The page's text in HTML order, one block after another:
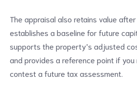
The appraisal also retains value
establishes a baseline for future
supports the property’s adjusted
and provides a reference point if
contest a future tax assessment.